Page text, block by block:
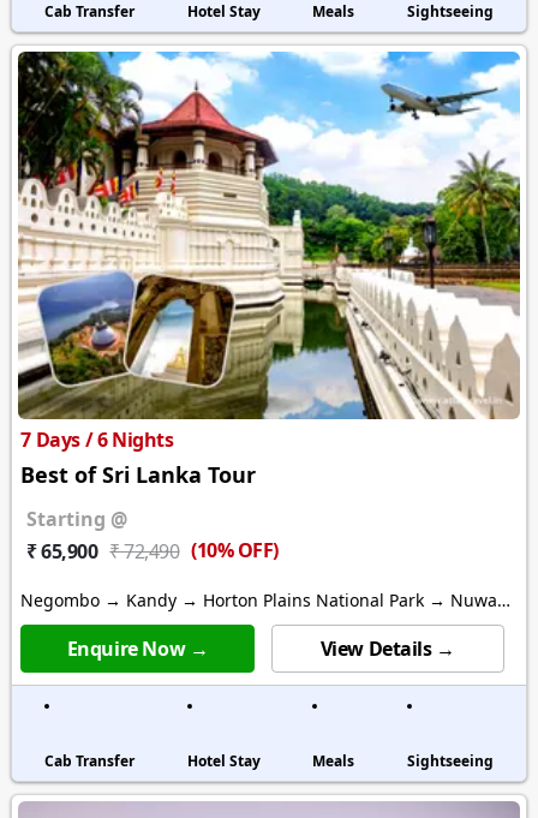
Cab Transfer Hotel Stay Meals Sightseeing
7 Days / 6 Nights
Best of Sri Lanka Tour
Starting @
₹ 65,900 ₹ 72,490 (10% OFF)
Negombo → Kandy → Horton Plains National Park → Nuwara
Eliya
Enquire Now → View Details →
Cab Transfer Hotel Stay Meals Sightseeing